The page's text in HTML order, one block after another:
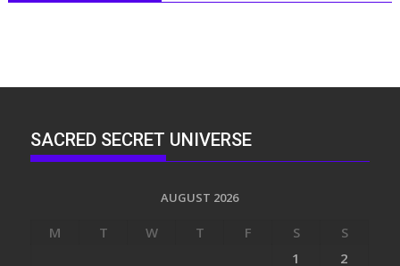
SACRED SECRET UNIVERSE
AUGUST 2026
M T W T F S
S
1
2